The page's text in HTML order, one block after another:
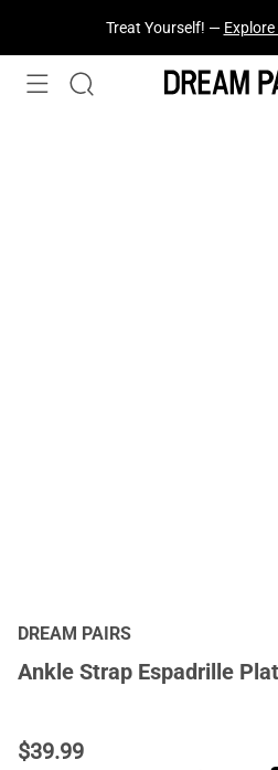
Treat Yourself! —
DREAM PAIRS
Ankle Strap Espadrille
$39.99